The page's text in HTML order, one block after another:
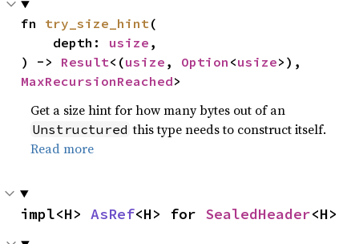
fn try_size_hint(
    depth:
usize ,
) -> Result<(usize , Option <usize
MaxRecursionReached>
Get a size hint for how many bytes out of an
Unstructured this type needs to construct itself.
Read more
impl<H> AsRef<H> for SealedHeader<H>